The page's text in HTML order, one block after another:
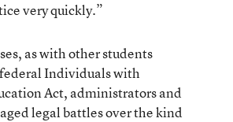
very quickly.”
as with other students
Individuals with
Act, administrators and
legal battles over the kind